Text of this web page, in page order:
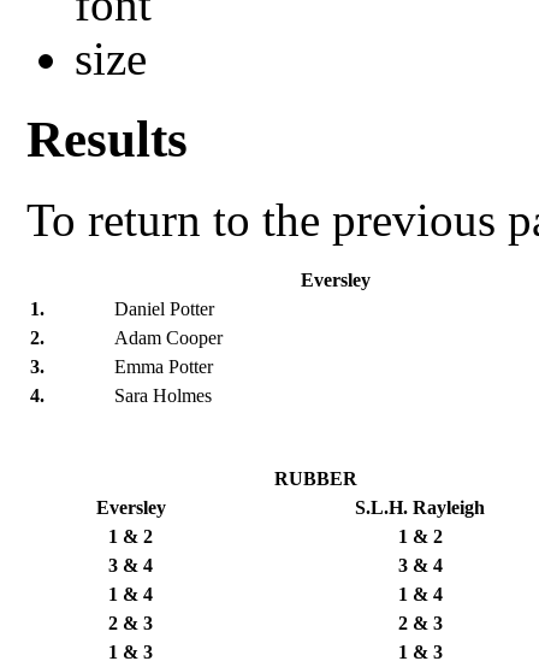
Results
To return to the previous
Eversley
1.
Daniel Potter
2.
Adam Cooper
3.
Emma Potter
4.
Sara Holmes
RUBBER
Eversley
S.L.H. Rayleigh
1 & 2
1 & 2
3 & 4
3 & 4
1 & 4
1 & 4
2 & 3
2 & 3
1 & 3
1 & 3